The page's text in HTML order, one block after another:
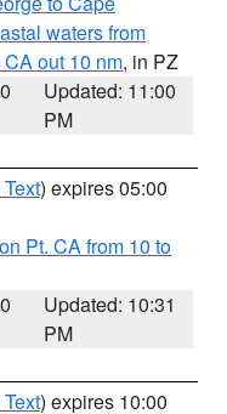
waters from
out 10 nm, in PZ
Updated: 11:00
PM
) expires 05:00
Pt. CA from 10 to
Updated: 10:31
PM
) expires 10:00